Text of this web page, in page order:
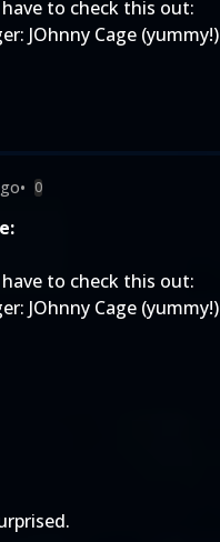
to check this out:
JOhnny Cage (yummy!)
• 0
to check this out:
JOhnny Cage (yummy!)